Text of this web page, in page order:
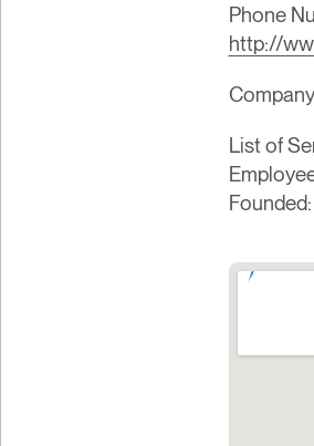
Phone
http://
List of
Founded: